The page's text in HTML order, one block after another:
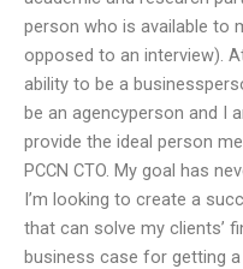
person who is available to
opposed to an interview).
ability to be a
be an agencyperson and I
provide the ideal person
PCCN CTO. My goal has
I’m looking to create a
that can solve my clients’
business case for getting